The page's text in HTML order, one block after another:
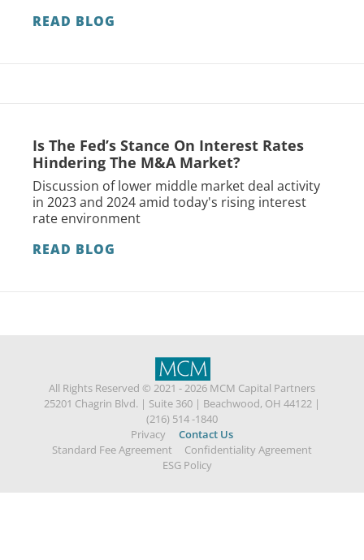
READ BLOG
Is The Fed’s Stance On Interest Rates
Hindering The M&A Market?
Discussion of lower middle market deal activity
in 2023 and 2024 amid today's rising interest
rate environment
READ BLOG
All Rights Reserved © 2021 - 2026 MCM Capital Partners
25201 Chagrin Blvd. | Suite 360 | Beachwood, OH 44122 |
(216) 514 -1840
Privacy
Contact Us
Standard Fee Agreement
Confidentiality Agreement
ESG Policy